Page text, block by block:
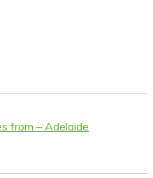
from – Adelaide